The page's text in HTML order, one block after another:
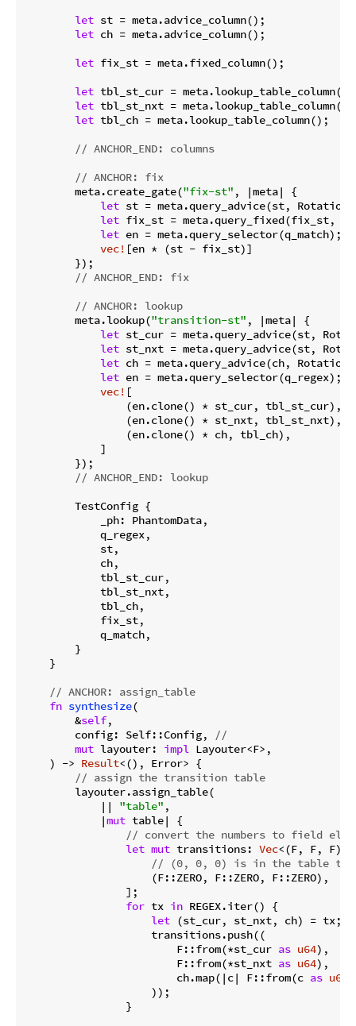
let st = meta.advice_column();
let ch = meta.advice_column();
let fix_st = meta.fixed_column();
let tbl_st_cur = meta.lookup_table_column();
let tbl_st_nxt = meta.lookup_table_column();
let tbl_ch = meta.lookup_table_column();
// ANCHOR_END: columns
// ANCHOR: fix
        meta.create_gate(
"fix-st" , |meta| {
let st = meta.query_advice(st,
let fix_st = meta.query_fixed(fix_st,
let en = meta.query_selector(q_match);
vec! [en * (st - fix_st)]
        });
// ANCHOR_END: fix
// ANCHOR: lookup
        meta.lookup(
"transition-st" , |meta| {
let st_cur = meta.query_advice(st,
let st_nxt = meta.query_advice(st,
let ch = meta.query_advice(ch,
let en = meta.query_selector(q_regex);
vec! [
                (en.clone() * st_cur, tbl_st_cur),
                (en.clone() * st_nxt, tbl_st_nxt),
                (en.clone() * ch, tbl_ch),
            ]
        });
// ANCHOR_END: lookup
        TestConfig {
            _ph: PhantomData,
            q_regex,
            st,
            ch,
            tbl_st_cur,
            tbl_st_nxt,
            tbl_ch,
            fix_st,
            q_match,
        }
    }
// ANCHOR: assign_table
fn synthesize(
        &
self,
        config: Self::Config,
//
mut layouter: impl Layouter<F>,
    ) ->
Result<(), Error> {
// assign the transition table
        layouter.assign_table(
            ||
"table" ,
            |
mut table| {
// convert the numbers to field
let mut transitions: Vec<(F, F,
// (0, 0, 0) is in the table to
                    (F::ZERO, F::ZERO, F::ZERO),
                ];
for tx in REGEX.iter() {
let (st_cur, st_nxt, ch) = tx;
                    transitions.push((
                        F::from(*st_cur
as u64),
                        F::from(*st_nxt
as u64),
                        ch.map(|c| F::from(c
as u64
                    ));
                }